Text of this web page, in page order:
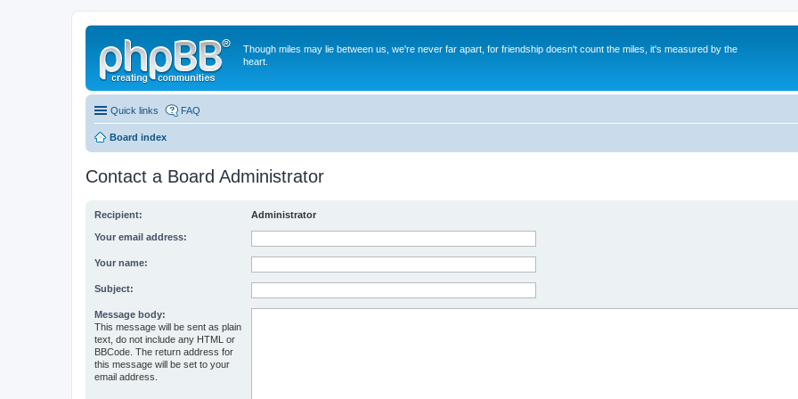
Though miles may lie between us, we're never far apart, for friendship doesn't count the miles, it's measured by the
heart.
Quick links FAQ
Board index
Contact a Board Administrator
Recipient: Administrator
Your email address:
Your name:
Subject:
Message body:
This message will be sent as plain
text, do not include any HTML or
BBCode. The return address for
this message will be set to your
email address.